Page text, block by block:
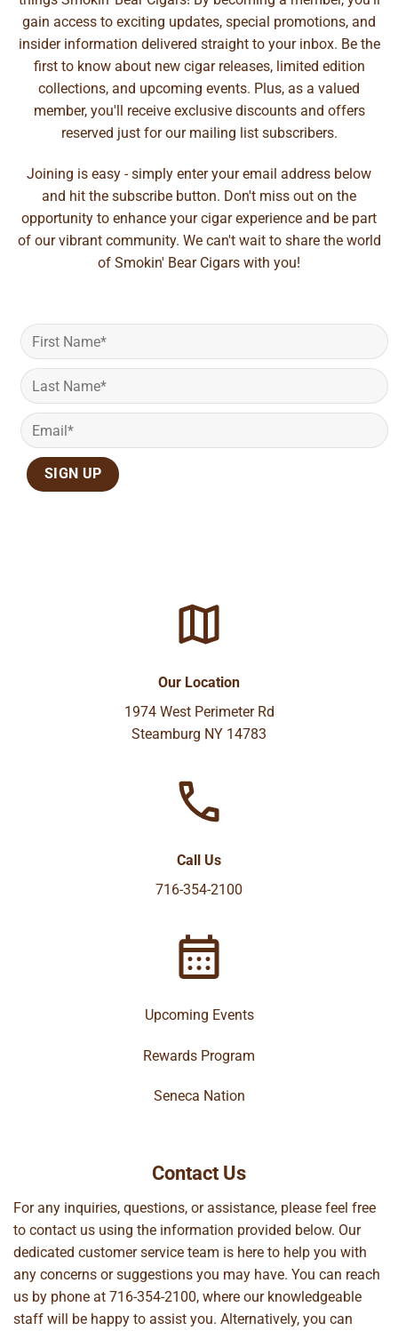
gain access to exciting updates, special promotions, and
insider information delivered straight to your inbox. Be the
first to know about new cigar releases, limited edition
collections, and upcoming events. Plus, as a valued
member, you'll receive exclusive discounts and offers
reserved just for our mailing list subscribers.
Joining is easy - simply enter your email address below
and hit the subscribe button. Don't miss out on the
opportunity to enhance your cigar experience and be part
of our vibrant community. We can't wait to share the world
of Smokin' Bear Cigars with you!
Our Location
1974 West Perimeter Rd
Steamburg NY 14783
Call Us
716-354-2100
Upcoming Events
Rewards Program
Seneca Nation
Contact Us
For any inquiries, questions, or assistance, please feel free
to contact us using the information provided below. Our
dedicated customer service team is here to help you with
any concerns or suggestions you may have. You can reach
us by phone at 716-354-2100, where our knowledgeable
staff will be happy to assist you. Alternatively, you can